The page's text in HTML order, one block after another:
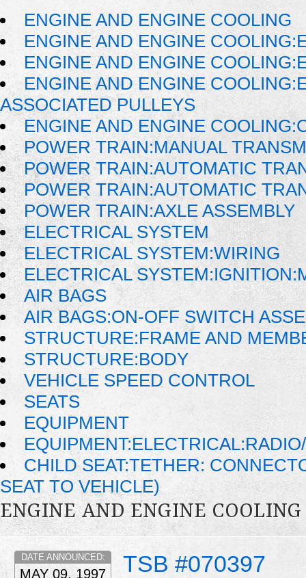
ENGINE AND ENGINE COOLING
ENGINE AND ENGINE
ENGINE AND ENGINE
ENGINE AND ENGINE
ASSOCIATED PULLEYS
ENGINE AND ENGINE
POWER TRAIN:MANUAL
POWER TRAIN:AUTOMATIC
POWER TRAIN:AUTOMATIC
POWER TRAIN:AXLE ASSEMBLY
ELECTRICAL SYSTEM
ELECTRICAL SYSTEM:WIRING
ELECTRICAL
AIR BAGS
AIR BAGS:ON-OFF SWITCH
STRUCTURE:FRAME AND
STRUCTURE:BODY
VEHICLE SPEED CONTROL
SEATS
EQUIPMENT
CHILD SEAT:TETHER:
SEAT TO VEHICLE)
ENGINE AND ENGINE COOLING
TSB #070397
DATE ANNOUNCED:
MAY 09, 1997